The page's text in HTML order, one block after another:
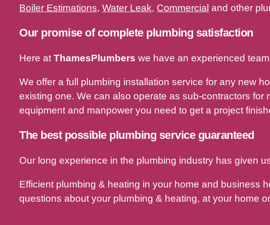
Boiler Estimations, Water Leak, Commercial and other
Our promise of complete plumbing satisfaction
Here at ThamesPlumbers we have an experienced
We offer a full plumbing installation service for any new
existing one. We can also operate as sub-contractors
equipment and manpower you need to get a project
The best possible plumbing service guaranteed
Our long experience in the plumbing industry has given
Efficient plumbing & heating in your home and business
questions about your plumbing & heating, at your home